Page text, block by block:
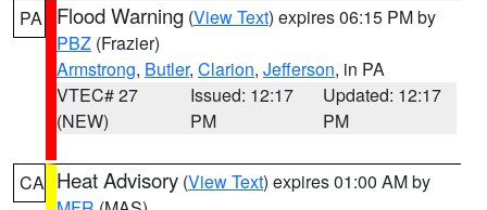
PA Flood Warning (View Text) expires 06:15 PM by
PBZ (Frazier)
Armstrong, Butler, Clarion, Jefferson, in PA
VTEC# 27
(NEW)
Issued: 12:17
PM
Updated: 12:17
PM
CA Heat Advisory (View Text) expires 01:00 AM by